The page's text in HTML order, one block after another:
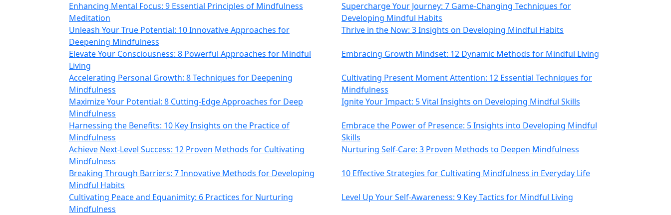
Enhancing Mental Focus: 9 Essential Principles of Mindfulness
Meditation
Supercharge Your Journey: 7 Game-Changing Techniques for
Developing Mindful Habits
Unleash Your True Potential: 10 Innovative Approaches for
Deepening Mindfulness
Thrive in the Now: 3 Insights on Developing Mindful Habits
Elevate Your Consciousness: 8 Powerful Approaches for Mindful
Living
Embracing Growth Mindset: 12 Dynamic Methods for Mindful Living
Accelerating Personal Growth: 8 Techniques for Deepening
Mindfulness
Cultivating Present Moment Attention: 12 Essential Techniques for
Mindfulness
Maximize Your Potential: 8 Cutting-Edge Approaches for Deep
Mindfulness
Ignite Your Impact: 5 Vital Insights on Developing Mindful Skills
Harnessing the Benefits: 10 Key Insights on the Practice of
Mindfulness
Embrace the Power of Presence: 5 Insights into Developing Mindful
Skills
Achieve Next-Level Success: 12 Proven Methods for Cultivating
Mindfulness
Nurturing Self-Care: 3 Proven Methods to Deepen Mindfulness
Breaking Through Barriers: 7 Innovative Methods for Developing
Mindful Habits
10 Effective Strategies for Cultivating Mindfulness in Everyday Life
Cultivating Peace and Equanimity: 6 Practices for Nurturing
Mindfulness
Level Up Your Self-Awareness: 9 Key Tactics for Mindful Living